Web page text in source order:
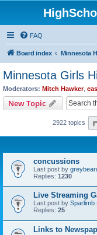
FAQ
Board index Minnesota
Minnesota Girls
Moderators: Mitch Hawker,
New Topic
2922 topics
concussions
Last post by
Replies: 1230
Live Streaming
Last post by Sparlimb
Replies: 25
Links to